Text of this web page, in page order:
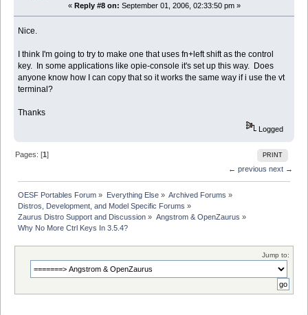
« Reply #8 on: September 01, 2006, 02:33:50 pm »
Nice.
I think I'm going to try to make one that uses fn+left shift as the control
key. In some applications like opie-console it's set up this way. Does
anyone know how I can copy that so it works the same way if i use the vt
terminal?
Thanks
Logged
PRINT
Pages: [1]
← previous next →
OESF Portables Forum » Everything Else» Archived Forums »
Distros, Development, and Model Specific Forums »
Zaurus Distro Support and Discussion » Angstrom & OpenZaurus »
Why No More Ctrl Keys In 3.5.4?
Jump to: